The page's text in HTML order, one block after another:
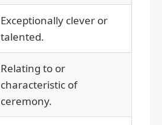
Exceptionally clever or
talented.
Relating to or
characteristic of
ceremony.